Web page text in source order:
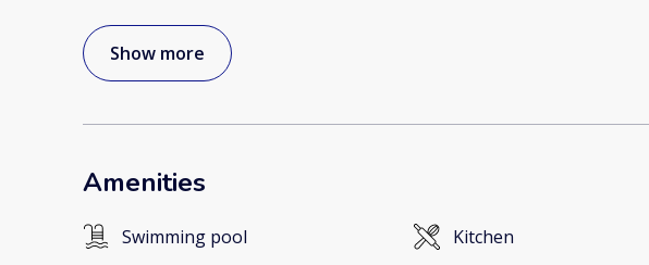
Show more
Amenities
Swimming pool Kitchen